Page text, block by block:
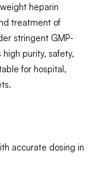
heparin
treatment of
stringent GMP-
purity, safety,
for hospital,
accurate dosing in